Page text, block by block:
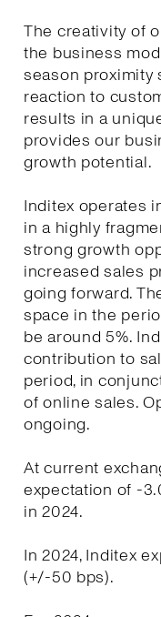
The creativity of
the business
season proximity
reaction to
results in a
provides our
growth potential.
Inditex operates
in a highly
strong growth
increased sales
going forward.
space in the
be around 5%.
contribution to
period, in
of online sales.
ongoing.
At current
expectation of -
in 2024.
In 2024, Inditex
(+/-50 bps).